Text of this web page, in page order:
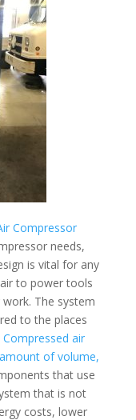
Compressor
needs,
is vital for any
to power tools
The system
to the places
Compressed air
of volume,
that use
that is not
costs, lower